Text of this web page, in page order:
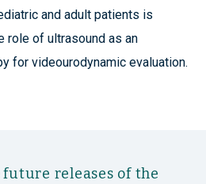
and adult patients is
role of ultrasound as an
for videourodynamic evaluation.
releases of the